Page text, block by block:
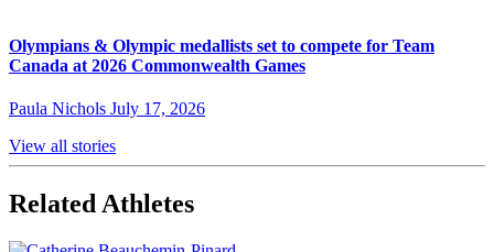
Olympians & Olympic medallists set to compete for Team
Canada at 2026 Commonwealth Games
Paula Nichols July 17, 2026
View all stories
Related Athletes